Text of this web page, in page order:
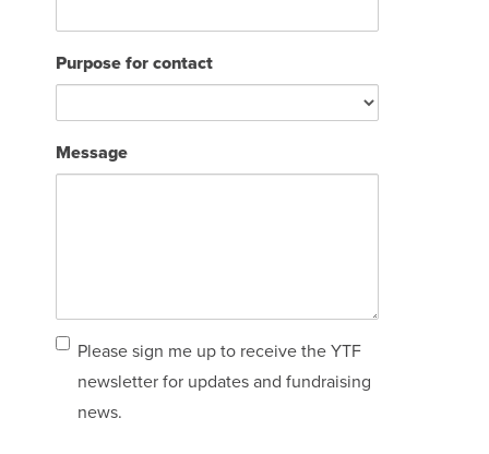
Purpose for contact
Message
Email
sign
Please sign me up to receive the YTF
newsletter for updates and fundraising
news.